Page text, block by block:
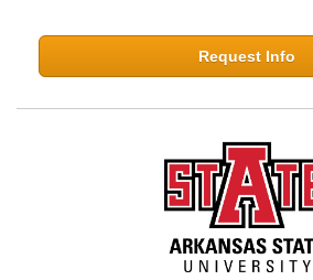
Request Info